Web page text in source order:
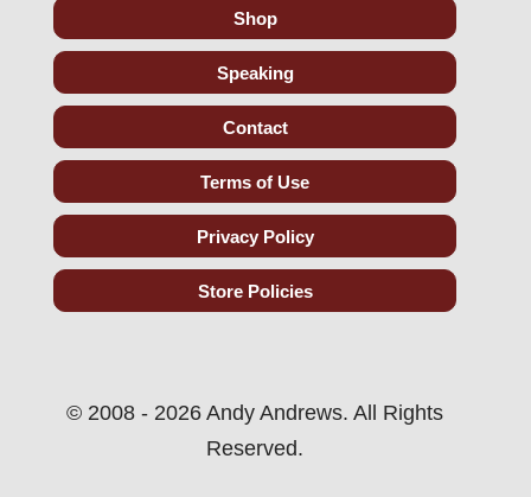
Shop
Speaking
Contact
Terms of Use
Privacy Policy
Store Policies
© 2008 - 2026 Andy Andrews. All Rights
Reserved.